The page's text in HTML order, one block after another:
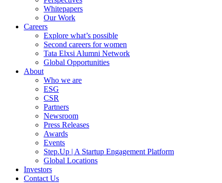
Whitepapers
Our Work
Careers
Explore what’s possible
Second careers for women
Tata Elxsi Alumni Network
Global Opportunities
About
Who we are
ESG
CSR
Partners
Newsroom
Press Releases
Awards
Events
Step.Up | A Startup Engagement Platform
Global Locations
Investors
Contact Us